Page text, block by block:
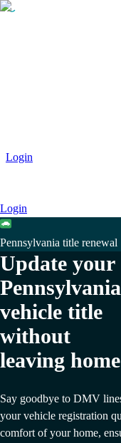
Login
Login
Pennsylvania title renewal
Update your
Pennsylvania
vehicle title
without
leaving home
Say goodbye to DMV
your vehicle registration
comfort of your home,